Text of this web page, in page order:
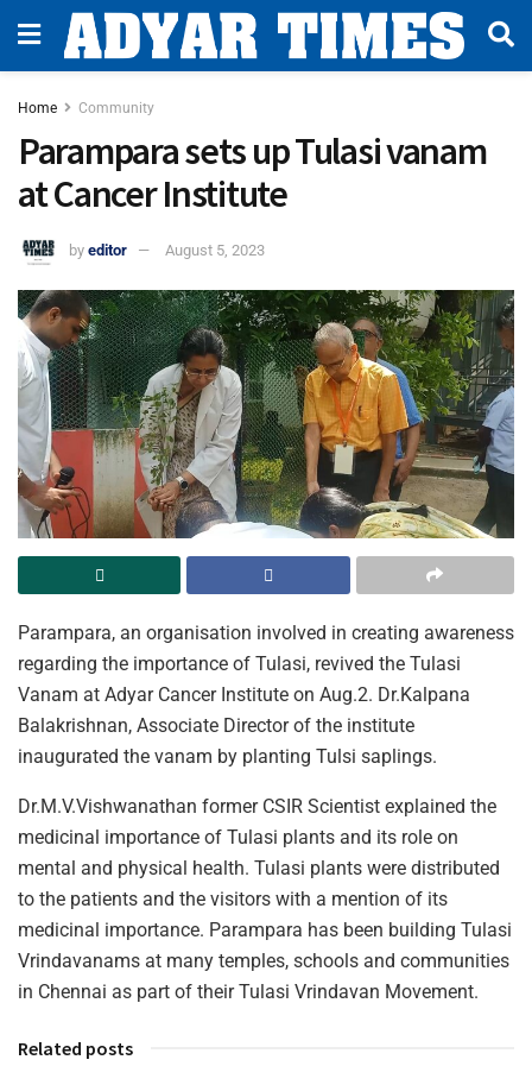
Home Community
Parampara sets up Tulasi vanam
at Cancer Institute
by editor August 5, 2023
Parampara, an organisation involved in creating awareness
regarding the importance of Tulasi, revived the Tulasi
Vanam at Adyar Cancer Institute on Aug.2. Dr.Kalpana
Balakrishnan, Associate Director of the institute
inaugurated the vanam by planting Tulsi saplings.
Dr.M.V.Vishwanathan former CSIR Scientist explained the
medicinal importance of Tulasi plants and its role on
mental and physical health. Tulasi plants were distributed
to the patients and the visitors with a mention of its
medicinal importance. Parampara has been building Tulasi
Vrindavanams at many temples, schools and communities
in Chennai as part of their Tulasi Vrindavan Movement.
Related posts